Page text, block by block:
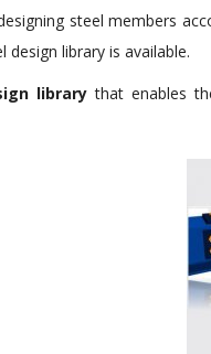
steel members
library is available.
librarythat enables